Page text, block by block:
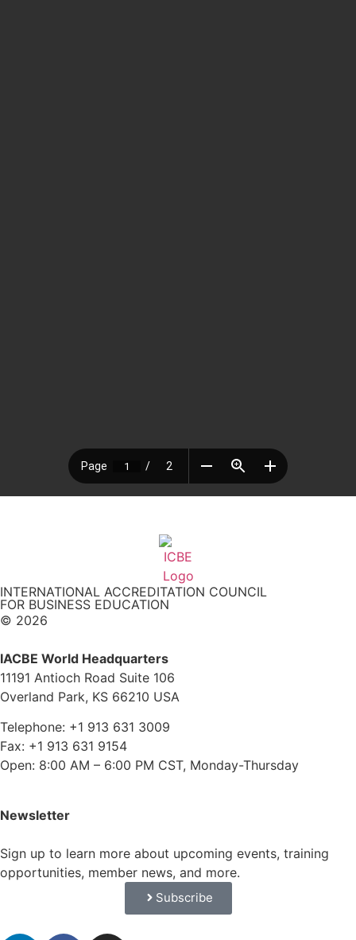
INTERNATIONAL ACCREDITATION COUNCIL
FOR BUSINESS EDUCATION
© 2026
IACBE World Headquarters
11191 Antioch Road Suite 106
Overland Park, KS 66210 USA
Telephone: +1 913 631 3009
Fax: +1 913 631 9154
Open: 8:00 AM – 6:00 PM CST, Monday-Thursday
Newsletter
Sign up to learn more about upcoming events, training
opportunities, member news, and more.
Subscribe